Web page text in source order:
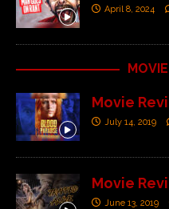
April 8, 2024
Movie
July 14, 2019
Movie
June 13, 2019